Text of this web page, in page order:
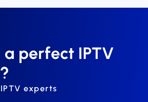
a perfect IPTV
experts